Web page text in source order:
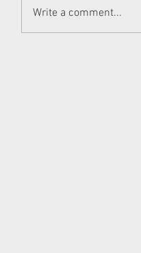
Write a comment...